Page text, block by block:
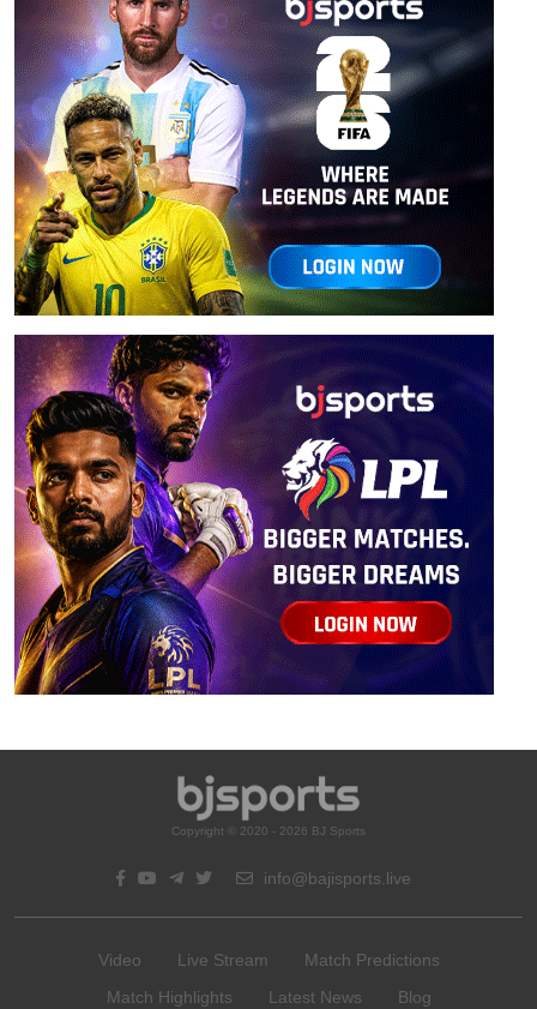
Copyright © 2020 - 2026 BJ Sports
info@bajisports.live
Video Live Stream
Match Predictions
Match Highlights
Latest News Blog